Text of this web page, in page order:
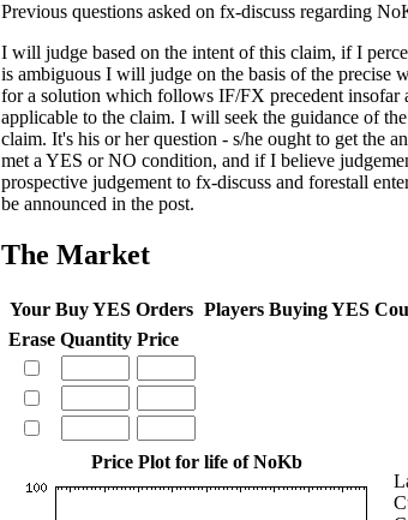
Previous questions asked on fx-discuss regarding
I will judge based on the intent of this claim, if I
is ambiguous I will judge on the basis of the
for a solution which follows IF/FX precedent insofar
applicable to the claim. I will seek the guidance of
claim. It's his or her question - s/he ought to get the
met a YES or NO condition, and if I believe
prospective judgement to fx-discuss and forestall
be announced in the post.
The Market
Your Buy YES Orders Players Buying YES
Erase Quantity Price
Price Plot for life of NoKb